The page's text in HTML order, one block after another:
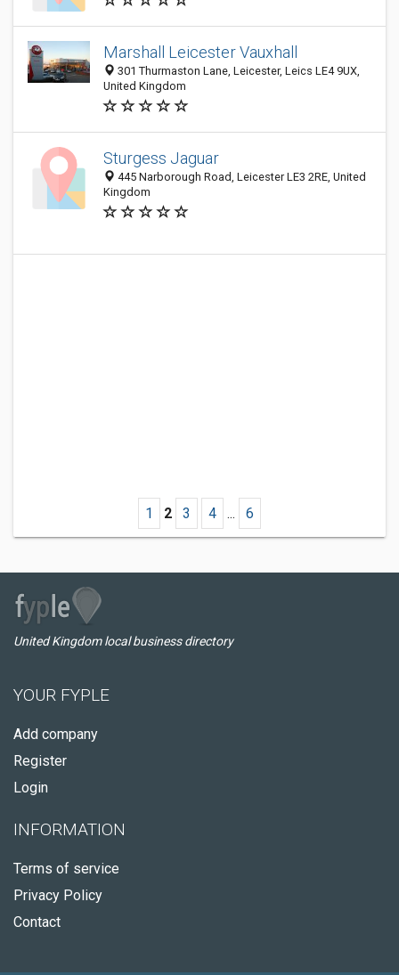
Marshall Leicester Vauxhall
301 Thurmaston Lane, Leicester, Leics LE4 9UX,
United Kingdom
Sturgess Jaguar
445 Narborough Road, Leicester LE3 2RE, United
Kingdom
1 2 3 4 ... 6
United Kingdom local business directory
YOUR FYPLE
Add company
Register
Login
INFORMATION
Terms of service
Privacy Policy
Contact